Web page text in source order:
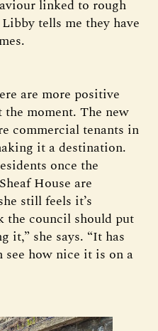
linked to rough
tells me they have
are more positive
the moment. The new
commercial tenants in
it a destination.
once the
House are
still feels it’s
the council should put
it,” she says. “It has
how nice it is on a